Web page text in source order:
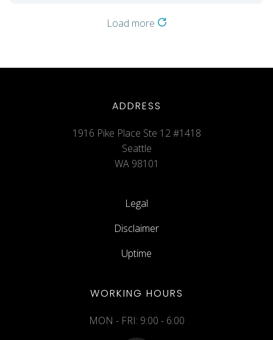
Load more
ADDRESS
1916 Pike Place Ste 12 #1418
Seattle
WA 98101
Legal
Disclaimer
Uptime
WORKING HOURS
MON - FRI: 9:00 - 6:00